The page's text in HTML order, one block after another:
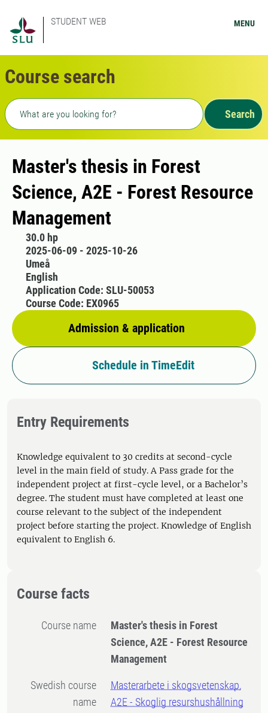
STUDENT WEB MENU
Course search
Freetext search
Search
Master's thesis in Forest
Science, A2E - Forest Resource
Management
30.0 hp
2025-06-09 - 2025-10-26
Umeå
English
Admission & application
Application Code: SLU-50053
Course Code: EX0965
Schedule in TimeEdit
Entry Requirements
Knowledge equivalent to 30 credits at second-cycle
level in the main field of study. A Pass grade for the
independent project at first-cycle level, or a Bachelor’s
degree. The student must have completed at least one
course relevant to the subject of the independent
project before starting the project. Knowledge of English
equivalent to English 6.
Course facts
Course name
Master's thesis in Forest
Science, A2E - Forest Resource
Management
Swedish course
name
Masterarbete i skogsvetenskap,
A2E - Skoglig resurshushållning